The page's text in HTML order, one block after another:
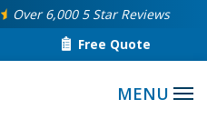
Over 6,000 5 Star Reviews
Free Quote